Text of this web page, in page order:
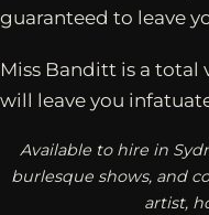
guaranteed to leave
Miss Banditt is a
will leave you
Available to hire in
burlesque shows, and
artist,